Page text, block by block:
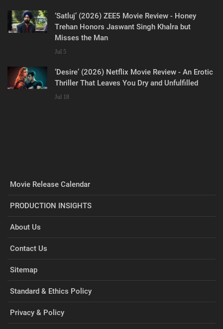
‘Satluj’ (2026) ZEE5 Movie Review - Honey
Trehan Honors Jaswant Singh Khalra but
Misses the Man
Jul 5
‘Desire’ (2026) Netflix Movie Review - An Erotic
Thriller That Leaves You Dry and Unfulfilled
Jul 18
Movie Release Calendar
PRODUCTION INSIGHTS
About Us
Contact Us
Sitemap
Standard & Ethics Policy
Privacy & Policy